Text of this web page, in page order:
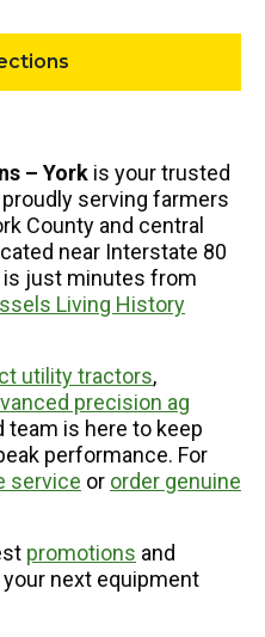
– York is your trusted
proudly serving farmers
County and central
near Interstate 80
is just minutes from
Living History
utility tractors,
precision ag
team is here to keep
performance. For
service or order genuine
promotions and
next equipment